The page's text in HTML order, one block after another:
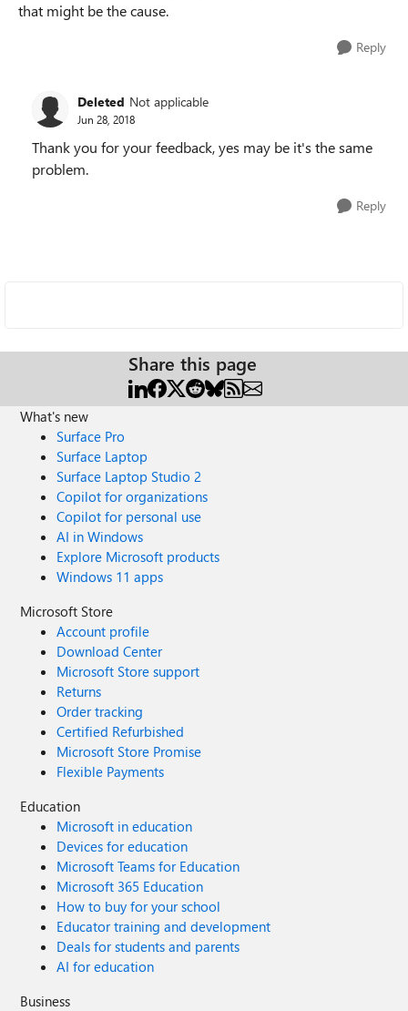
that might be the cause.
Reply
Deleted Not applicable
Jun 28, 2018
Thank you for your feedback, yes may be it's the same
problem.
Reply
Share this page
What's new
Surface Pro
Surface Laptop
Surface Laptop Studio 2
Copilot for organizations
Copilot for personal use
AI in Windows
Explore Microsoft products
Windows 11 apps
Microsoft Store
Account profile
Download Center
Microsoft Store support
Returns
Order tracking
Certified Refurbished
Microsoft Store Promise
Flexible Payments
Education
Microsoft in education
Devices for education
Microsoft Teams for Education
Microsoft 365 Education
How to buy for your school
Educator training and development
Deals for students and parents
AI for education
Business